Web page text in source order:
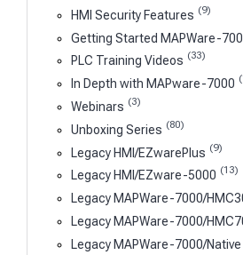
HMI Security Features (9)
Getting Started MAPWare-
PLC Training Videos (33)
In Depth with MAPware-7000
Webinars (3)
Unboxing Series (80)
Legacy HMI/EZwarePlus (9)
Legacy HMI/EZware-5000 (13)
Legacy MAPWare-7000/
Legacy MAPWare-7000/
Legacy MAPWare-7000/